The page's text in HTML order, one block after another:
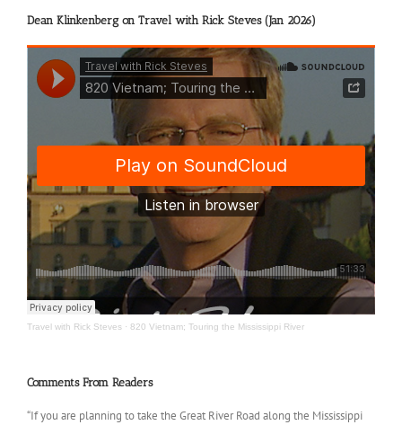
Dean Klinkenberg on Travel with Rick Steves (Jan 2026)
Travel with Rick Steves · 820 Vietnam; Touring the Mississippi River
Comments From Readers
“If you are planning to take the Great River Road along the Mississippi